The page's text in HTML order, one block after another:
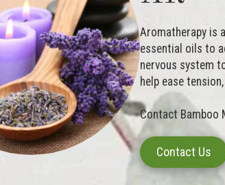
Aromatherapy is
essential oils to
nervous system
help ease
Contact Bamboo
Contact Us